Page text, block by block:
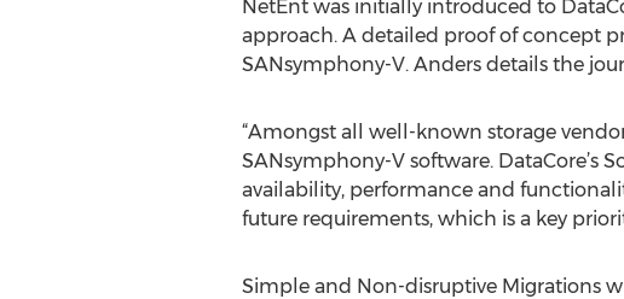
NetEnt was initially introduced to
approach. A detailed proof of concept
SANsymphony-V. Anders details the
“Amongst all well-known storage
SANsymphony-V software. DataCore’s
availability, performance and
future requirements, which is a key
Simple and Non-disruptive Migrations